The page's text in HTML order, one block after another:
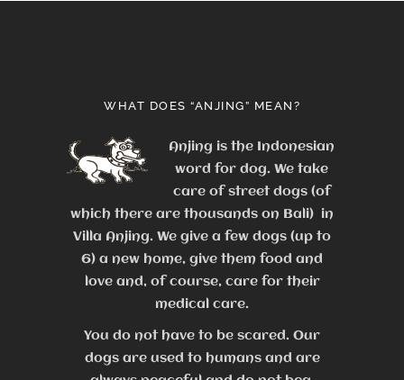
WHAT DOES “ANJING” MEAN?
Anjing is the Indonesian
word for dog. We take
care of street dogs (of
which there are thousands on Bali) in
Villa Anjing. We give a few dogs (up to
6) a new home, give them food and
love and, of course, care for their
medical care.
You do not have to be scared. Our
dogs are used to humans and are